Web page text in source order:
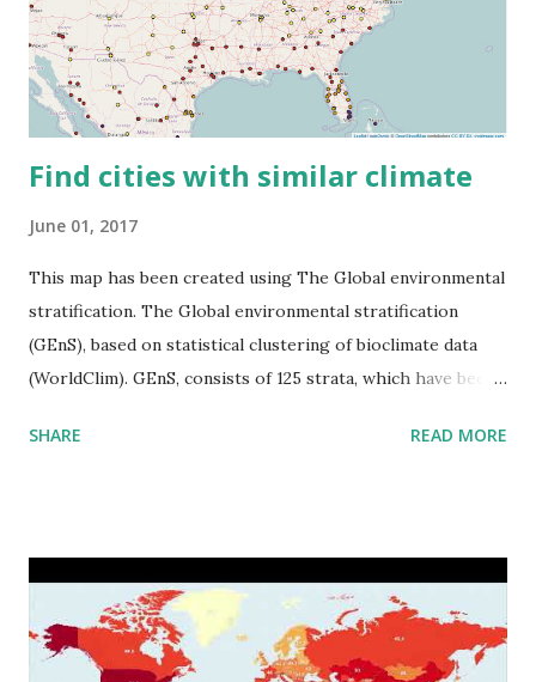
Find cities with similar climate
June 01, 2017
This map has been created using The Global environmental
stratification. The Global environmental stratification
(GEnS), based on statistical clustering of bioclimate data
(WorldClim). GEnS, consists of 125 strata, which have been
to R) based on the dendrogram. Interactive map >> Via
SHARE READ MORE